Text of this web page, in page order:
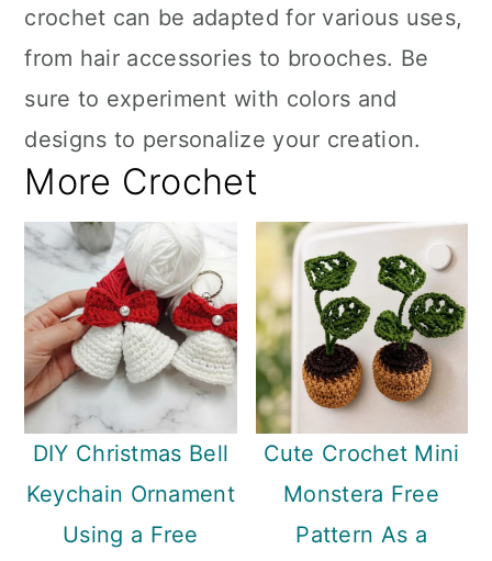
crochet can be adapted for various uses,
from hair accessories to brooches. Be
sure to experiment with colors and
designs to personalize your creation.
More Crochet
DIY Christmas Bell
Keychain Ornament
Using a Free
Cute Crochet Mini
Monstera Free
Pattern As a